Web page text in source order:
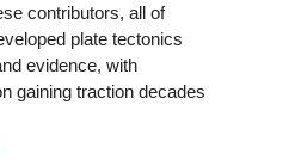
contributors, all of
plate tectonics
evidence, with
gaining traction decades